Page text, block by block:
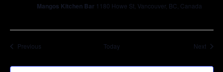
Mangos Kitchen Bar 1180 Howe St, Vancouver, BC, Canada
PreviousEvents Today Next